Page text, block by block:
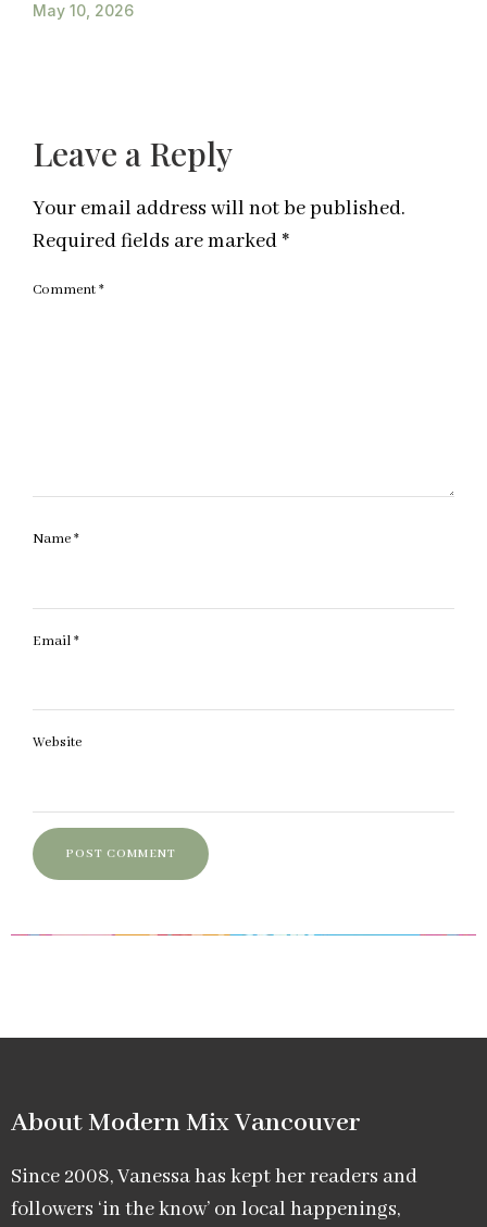
May 10, 2026
Leave a Reply
Your email address will not be published.
Required fields are marked *
Comment*
Name*
Email*
Website
About Modern Mix Vancouver​
Since 2008, Vanessa has kept her readers and
followers ‘in the know’ on local happenings,